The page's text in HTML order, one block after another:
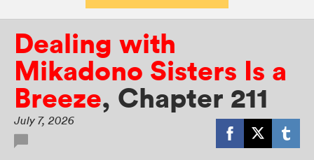
Dealing with
Mikadono Sisters Is a
Breeze, Chapter 211
July 7, 2026